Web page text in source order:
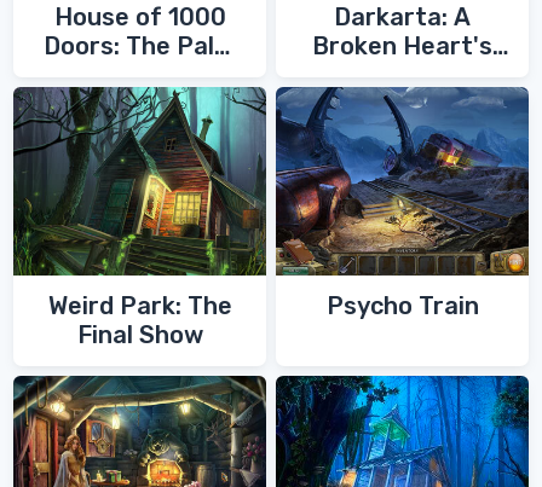
House of 1000
Doors: The Palm
Darkarta: A
Broken Heart's
Weird Park: The
Final Show
Psycho Train